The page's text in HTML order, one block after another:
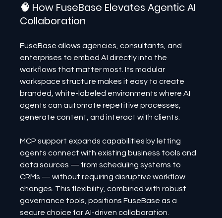
🧠 How FuseBase Elevates Agentic AI
Collaboration
FuseBase allows agencies, consultants, and
enterprises to embed AI directly into the
workflows that matter most. Its modular
workspace structure makes it easy to create
branded, white-labeled environments where AI
agents can automate repetitive processes,
generate content, and interact with clients.
MCP support expands capabilities by letting
agents connect with existing business tools and
data sources — from scheduling systems to
CRMs — without requiring disruptive workflow
changes. This flexibility, combined with robust
governance tools, positions FuseBase as a
secure choice for AI-driven collaboration.